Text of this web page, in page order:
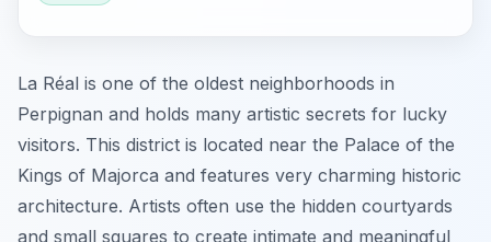
La Réal is one of the oldest neighborhoods in
Perpignan and holds many artistic secrets for lucky
visitors. This district is located near the Palace of the
Kings of Majorca and features very charming historic
architecture. Artists often use the hidden courtyards
and small squares to create intimate and meaningful